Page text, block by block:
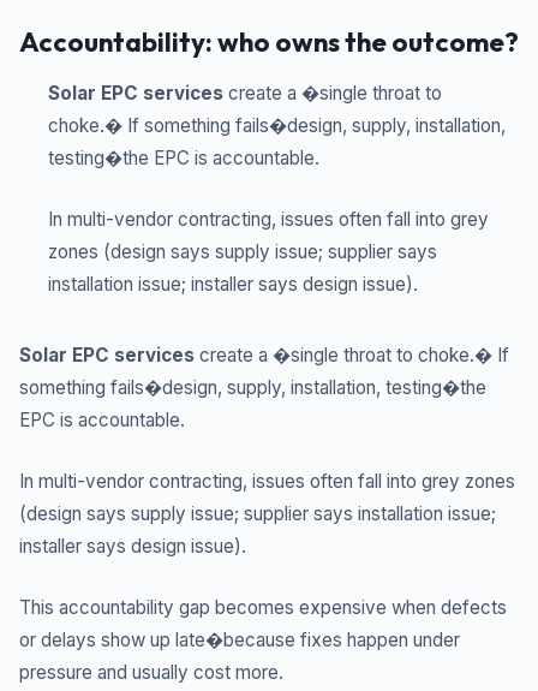
Accountability: who owns the outcome?
Solar EPC services create a �single throat to
choke.� If something fails�design, supply, installation,
testing�the EPC is accountable.
In multi-vendor contracting, issues often fall into grey
zones (design says supply issue; supplier says
installation issue; installer says design issue).
Solar EPC services create a �single throat to choke.� If
something fails�design, supply, installation, testing�the
EPC is accountable.
In multi-vendor contracting, issues often fall into grey zones
(design says supply issue; supplier says installation issue;
installer says design issue).
This accountability gap becomes expensive when defects
or delays show up late�because fixes happen under
pressure and usually cost more.